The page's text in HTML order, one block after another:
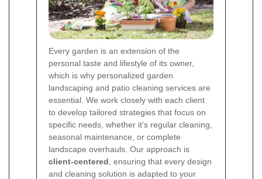
Every garden is an extension of the
personal taste and lifestyle of its owner,
which is why personalized garden
landscaping and patio cleaning services are
essential. We work closely with each client
to develop tailored strategies that focus on
specific needs, whether it's regular cleaning,
seasonal maintenance, or complete
landscape overhauls. Our approach is
client-centered , ensuring that every design
and cleaning solution is adapted to your